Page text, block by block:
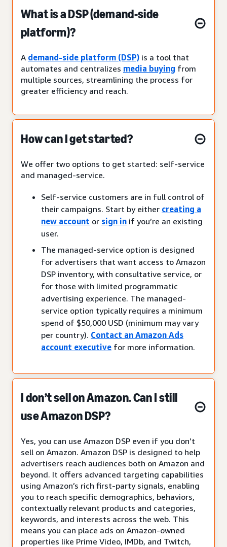
What is a DSP (demand-side
platform)?
A demand-side platform (DSP) is a tool that
automates and centralizes media buying from
multiple sources, streamlining the process for
greater efficiency and reach.
How can I get started?
We offer two options to get started: self-service
and managed-service.
Self-service customers are in full control of
their campaigns. Start by either creating a
new account or sign in if you’re an existing
user.
The managed-service option is designed
for advertisers that want access to Amazon
DSP inventory, with consultative service, or
for those with limited programmatic
advertising experience. The managed-
service option typically requires a minimum
spend of $50,000 USD (minimum may vary
per country). Contact an Amazon Ads
account executive for more information.
I don’t sell on Amazon. Can I still
use Amazon DSP?
Yes, you can use Amazon DSP even if you don’t
sell on Amazon. Amazon DSP is designed to help
advertisers reach audiences both on Amazon and
beyond. It offers advanced targeting capabilities
using Amazon’s rich first-party signals, enabling
you to reach specific demographics, behaviors,
contextually relevant products and categories,
keywords, and interests across the web. This
means you can place ads on Amazon-owned
properties like Prime Video, IMDb, and Twitch,